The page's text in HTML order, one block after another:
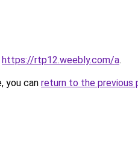
https://rtp12.weebly.com/a.
you can return to the previous